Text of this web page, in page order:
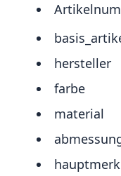
hersteller
farbe
material